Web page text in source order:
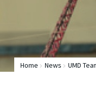
Home News UMD